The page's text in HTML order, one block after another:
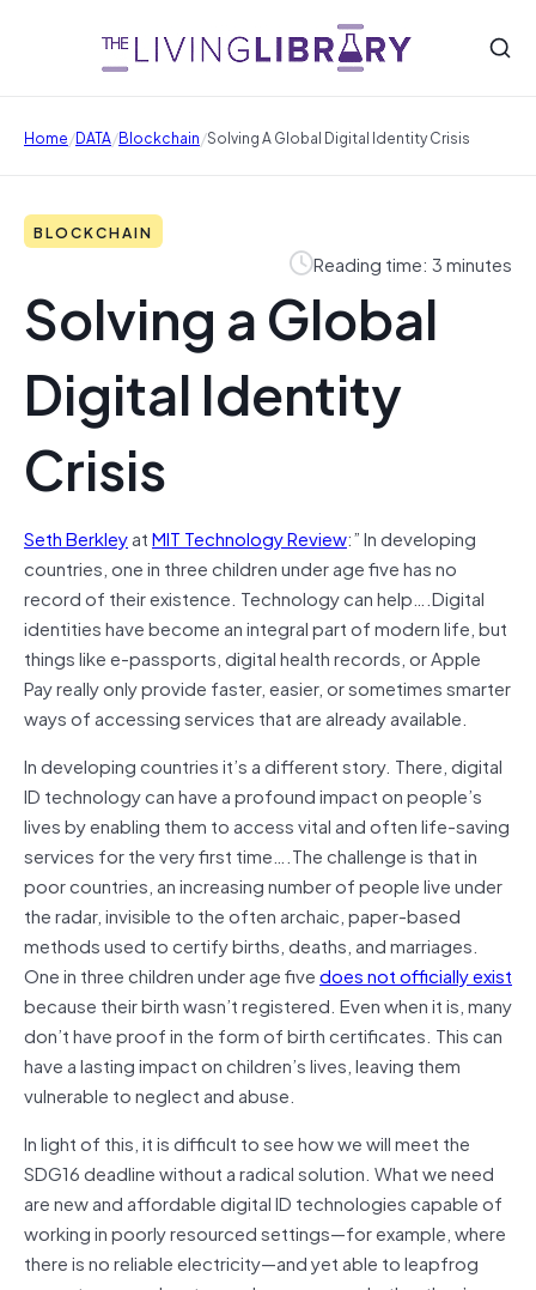
Home/DATA/Blockchain/Solving A Global Digital Identity Crisis
BLOCKCHAIN
Reading time: 3 minutes
Solving a Global
Digital Identity
Crisis
Seth BerkleyatMIT Technology Review:” In developing
countries, one in three children under age five has no
record of their existence. Technology can help….Digital
identities have become an integral part of modern life, but
things like e-passports, digital health records, or Apple
Pay really only provide faster, easier, or sometimes smarter
ways of accessing services that are already available.
In developing countries it’s a different story. There, digital
ID technology can have a profound impact on people’s
lives by enabling them to access vital and often life-saving
services for the very first time….The challenge is that in
poor countries, an increasing number of people live under
the radar, invisible to the often archaic, paper-based
methods used to certify births, deaths, and marriages.
One in three children under age fivedoes not officially exist
because their birth wasn’t registered. Even when it is, many
don’t have proof in the form of birth certificates. This can
have a lasting impact on children’s lives, leaving them
vulnerable to neglect and abuse.
In light of this, it is difficult to see how we will meet the
SDG16 deadline without a radical solution. What we need
are new and affordable digital ID technologies capable of
working in poorly resourced settings—for example, where
there is no reliable electricity—and yet able to leapfrog